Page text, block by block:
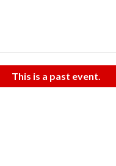
This is a past event.